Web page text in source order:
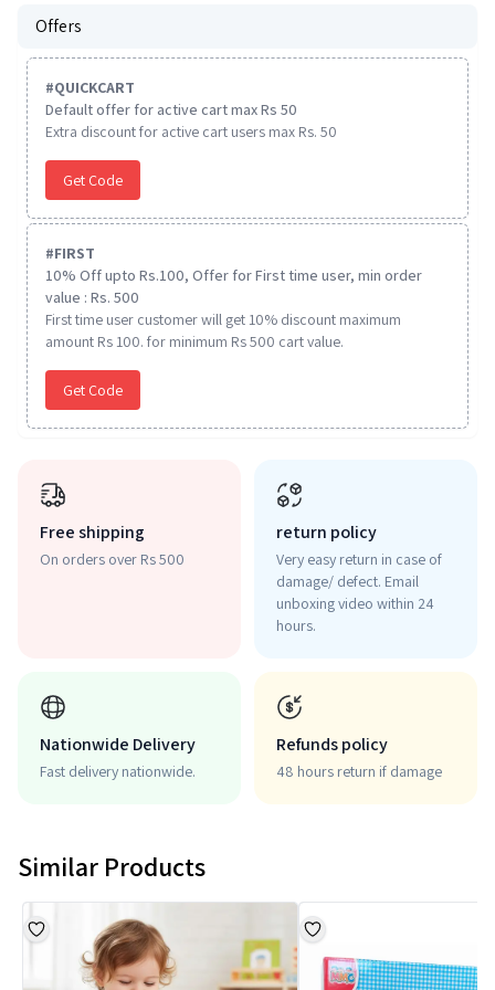
Offers
#QUICKCART
Default offer for active cart max Rs 50
Extra discount for active cart users max Rs. 50
Get Code
#FIRST
10% Off upto Rs.100, Offer for First time user, min order
value : Rs. 500
First time user customer will get 10% discount maximum
amount Rs 100. for minimum Rs 500 cart value.
Get Code
Free shipping
On orders over Rs 500
return policy
Very easy return in case of
damage/ defect. Email
unboxing video within 24
hours.
Nationwide Delivery
Fast delivery nationwide.
Refunds policy
48 hours return if damage
Similar Products